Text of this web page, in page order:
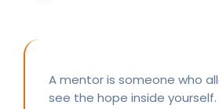
A mentor is someone who
see the hope inside yourself.